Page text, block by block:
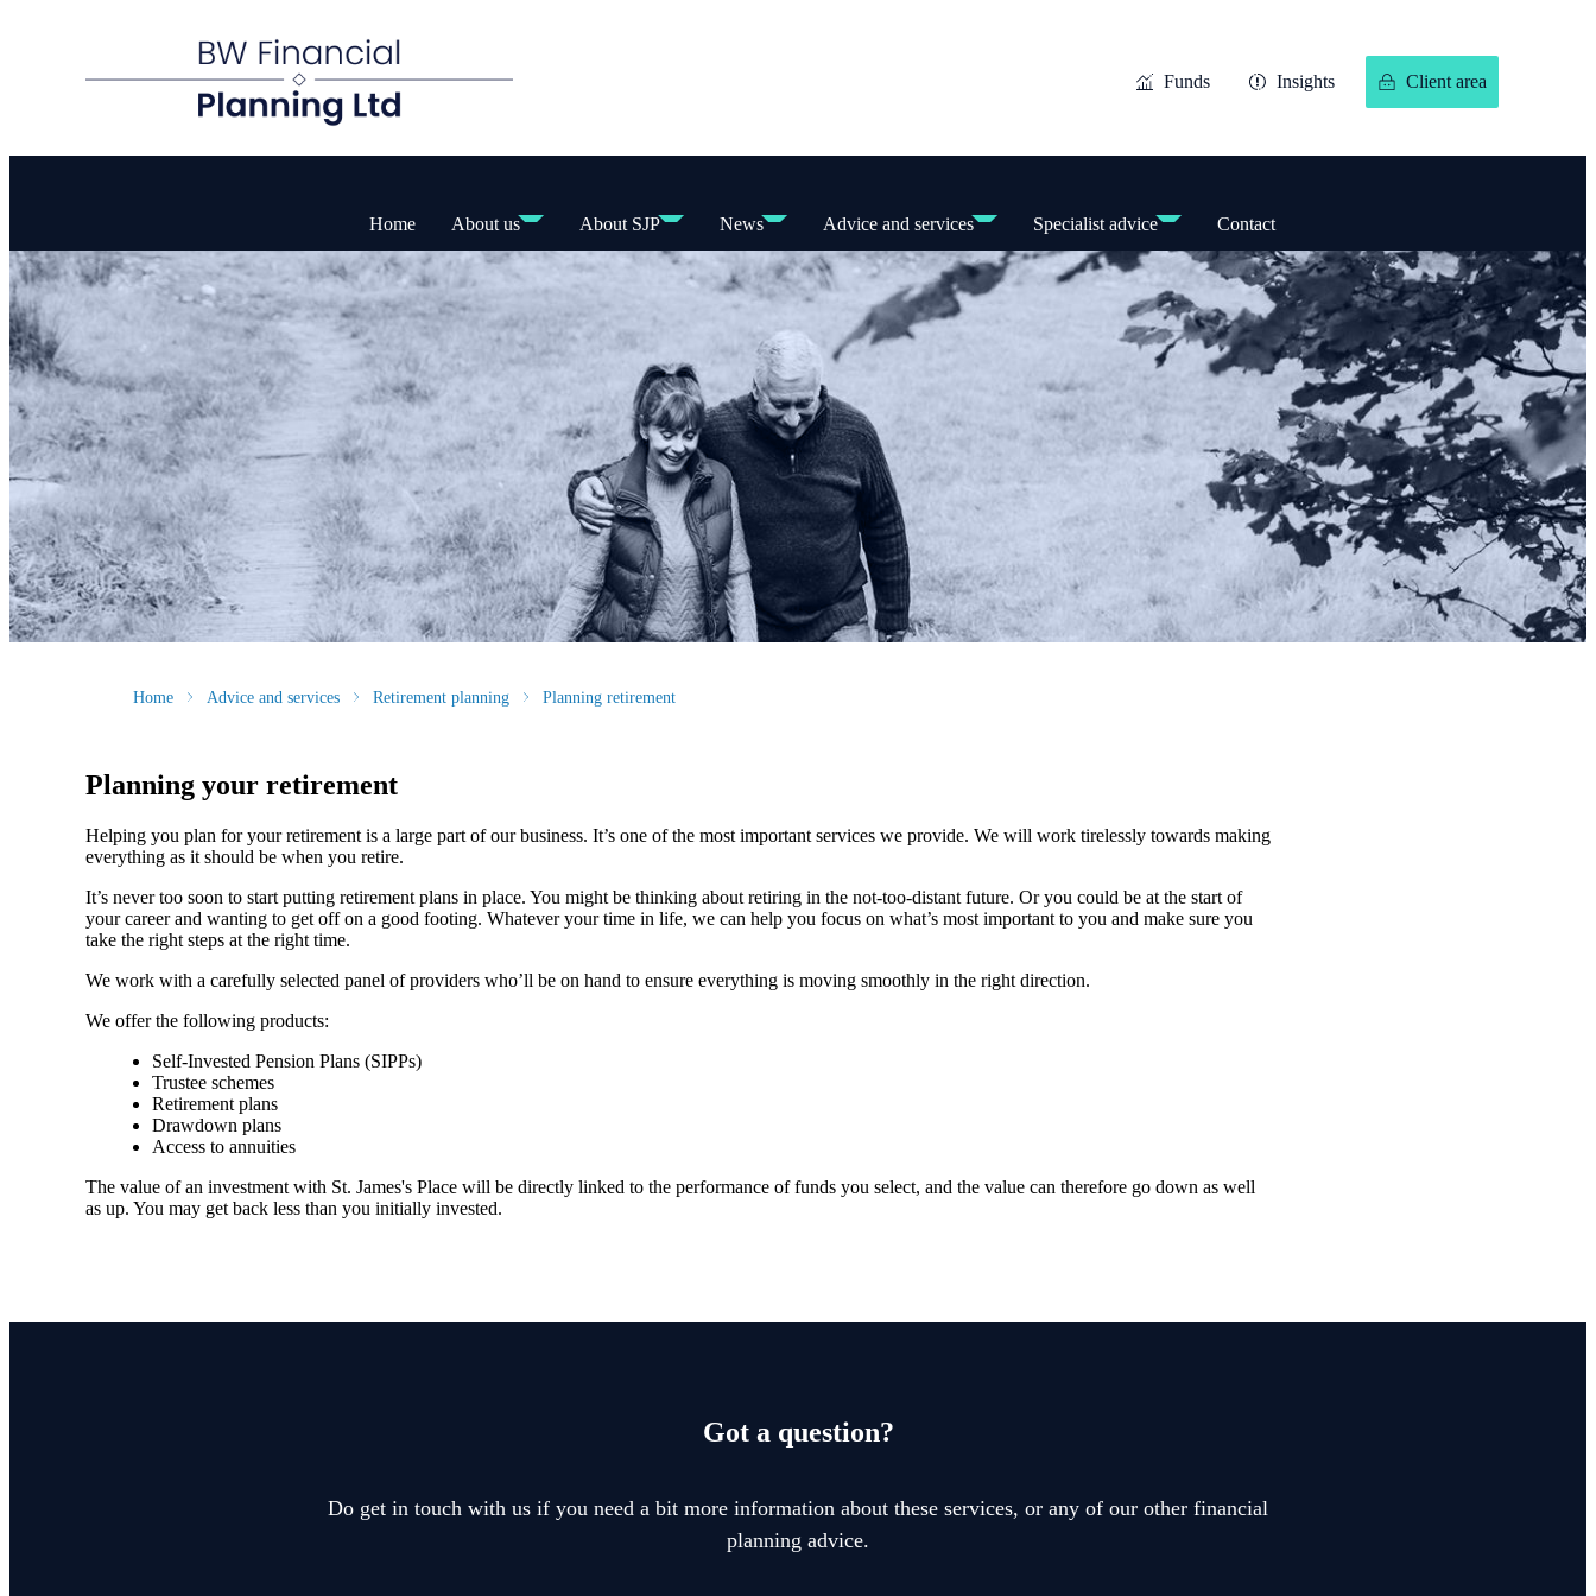
Funds Insights Client area
Home About us About SJP News Advice and services Specialist advice Contact
Home Advice and services Retirement planning Planning retirement
Planning your retirement
Helping you plan for your retirement is a large part of our business. It’s one of the most important services we provide. We will work tirelessly towards making
everything as it should be when you retire.
It’s never too soon to start putting retirement plans in place. You might be thinking about retiring in the not-too-distant future. Or you could be at the start of
your career and wanting to get off on a good footing. Whatever your time in life, we can help you focus on what’s most important to you and make sure you
take the right steps at the right time.
We work with a carefully selected panel of providers who’ll be on hand to ensure everything is moving smoothly in the right direction.
We offer the following products:
Self-Invested Pension Plans (SIPPs)
Trustee schemes
Retirement plans
Drawdown plans
Access to annuities
The value of an investment with St. James's Place will be directly linked to the performance of funds you select, and the value can therefore go down as well
as up. You may get back less than you initially invested.
Got a question?
Do get in touch with us if you need a bit more information about these services, or any of our other financial
planning advice.